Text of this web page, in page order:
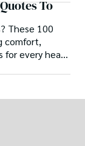
photos on
social
on other
To
These 100
comfort,
for every heart